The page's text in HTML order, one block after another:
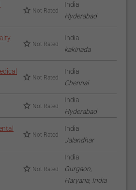
Not Rated
India
Hyderabad
Not Rated
India
kakinada
Not Rated
India
Chennai
Not Rated
India
Hyderabad
Not Rated
India
Jalandhar
Not Rated
India
Gurgaon,
Haryana, India